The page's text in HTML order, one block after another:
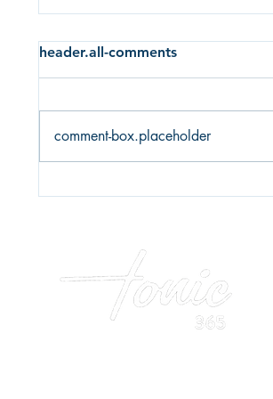
header.all-comments
comment-box.placeholder